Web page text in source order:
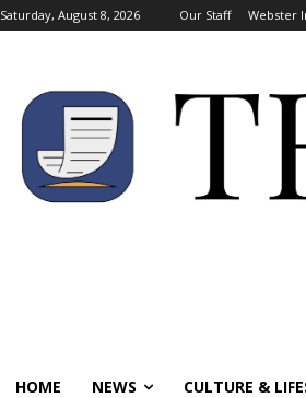
Saturday, August 8, 2026 Our Staff Webster
HOME NEWS CULTURE &